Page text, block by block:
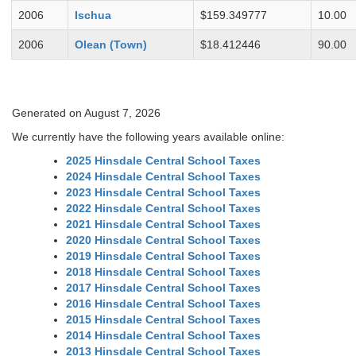
2006 Ischua $159.349777 10.00
2006 Olean (Town) $18.412446 90.00
Generated on August 7, 2026
We currently have the following years available online:
2025 Hinsdale Central School Taxes
2024 Hinsdale Central School Taxes
2023 Hinsdale Central School Taxes
2022 Hinsdale Central School Taxes
2021 Hinsdale Central School Taxes
2020 Hinsdale Central School Taxes
2019 Hinsdale Central School Taxes
2018 Hinsdale Central School Taxes
2017 Hinsdale Central School Taxes
2016 Hinsdale Central School Taxes
2015 Hinsdale Central School Taxes
2014 Hinsdale Central School Taxes
2013 Hinsdale Central School Taxes